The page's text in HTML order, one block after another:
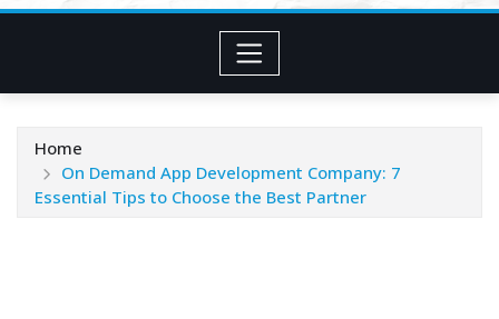
Home
On Demand App Development Company: 7
Essential Tips to Choose the Best Partner